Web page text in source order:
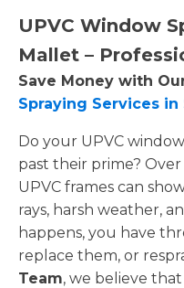
UPVC Window
Mallet –
Save Money with
Spraying Services
Do your UPVC
past their prime?
UPVC frames can
rays, harsh weather,
happens, you have
replace them, or
Team, we believe